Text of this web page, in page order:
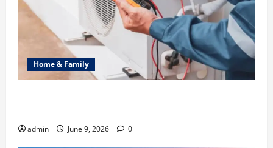
Home & Family
admin June 9, 2026 0